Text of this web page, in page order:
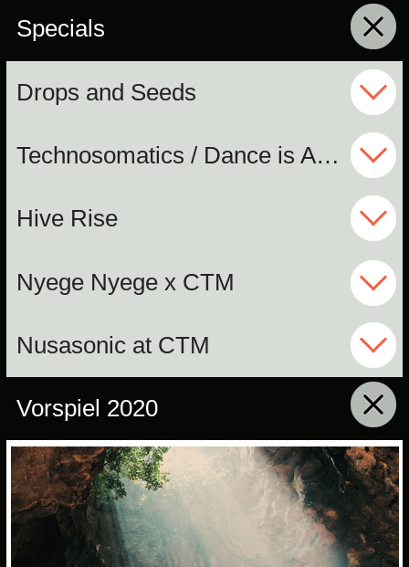
Specials click to collapse contents
Drops and Seeds
Technosomatics / Dance is Ancient
Hive Rise
Nyege Nyege x CTM
Nusasonic at CTM
Vorspiel 2020click to collapse